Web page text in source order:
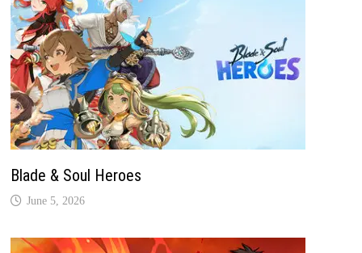
Blade & Soul Heroes
June 5, 2026